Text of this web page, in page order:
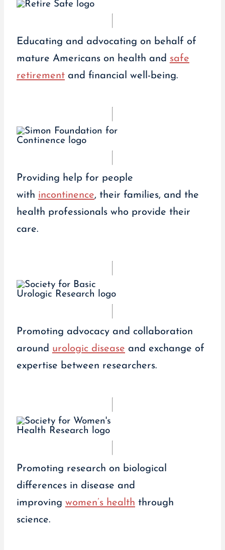
Educating and advocating on behalf of
mature Americans on health and safe
retirementand financial well-being.
Providing help for people
with incontinence, their families, and the
health professionals who provide their
care.
Promoting advocacy and collaboration
around urologic disease and exchange of
expertise between researchers.
Promoting research on biological
differences in disease and
improving women’s health through
science.